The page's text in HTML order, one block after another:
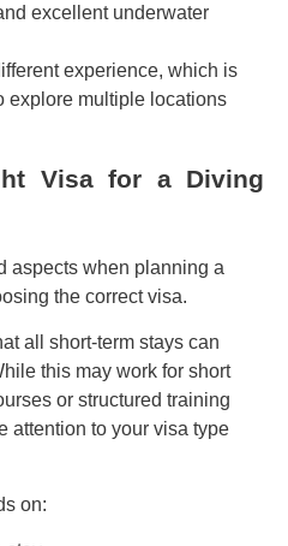
excellent underwater
experience, which is
explore multiple locations
Visa for a Diving
aspects when planning a
the correct visa.
all short-term stays can
this may work for short
or structured training
attention to your visa type
on: